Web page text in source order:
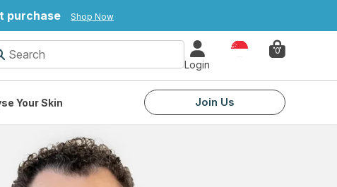
purchase Shop Now
Login
Country 0
Your Skin Join Us